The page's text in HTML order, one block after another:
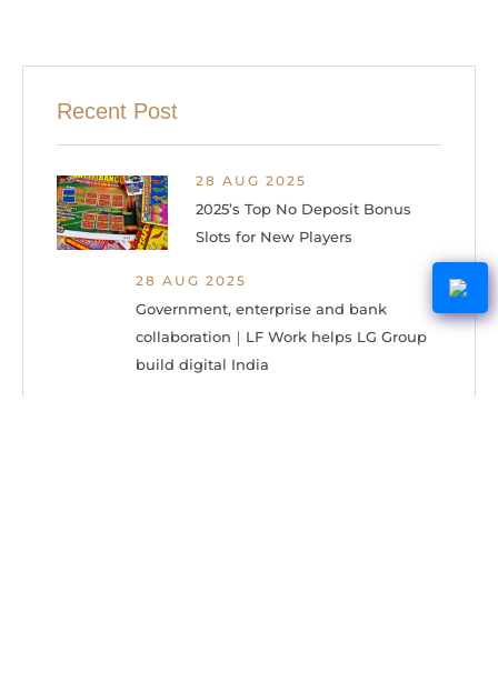
Recent Post
28 AUG 2025
2025’s Top No Deposit Bonus
Slots for New Players
28 AUG 2025
Government, enterprise and bank
collaboration｜LF Work helps LG Group
build digital India